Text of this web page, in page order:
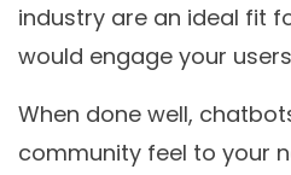
industry are an ideal fit
would engage your
When done well,
community feel to your